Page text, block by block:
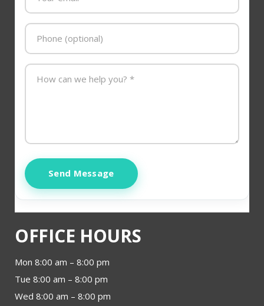
Send Message
OFFICE HOURS
Mon 8:00 am – 8:00 pm
Tue 8:00 am – 8:00 pm
Wed 8:00 am – 8:00 pm